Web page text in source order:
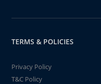
TERMS & POLICIES
Privacy Policy
T&C Policy